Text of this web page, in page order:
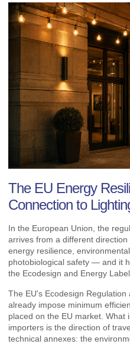
The EU Energy
Connection to
In the European Union, the
arrives from a different
energy resilience,
photobiological safety — and it
the Ecodesign and Energy
The EU's Ecodesign
already impose minimum
placed on the EU market. What
importers is the direction of
technical annexes: the